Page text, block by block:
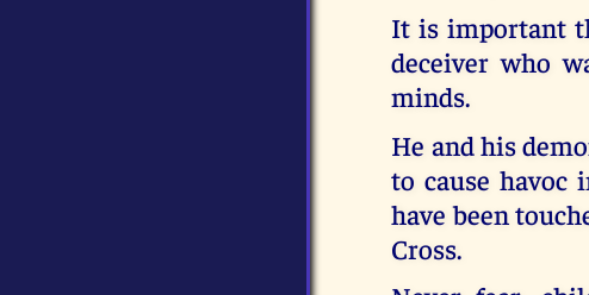
It is important
deceiver who
minds.
He and his
to cause havoc
have been
Cross.